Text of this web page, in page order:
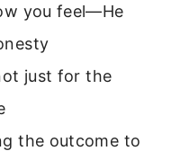
you feel—He
just for the
the outcome to